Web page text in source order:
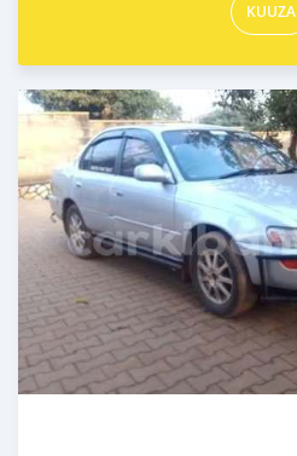
KUUZA